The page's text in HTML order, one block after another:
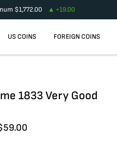
$1,772.00 +19.00
US COINS FOREIGN COINS
1833 Very Good
59.00